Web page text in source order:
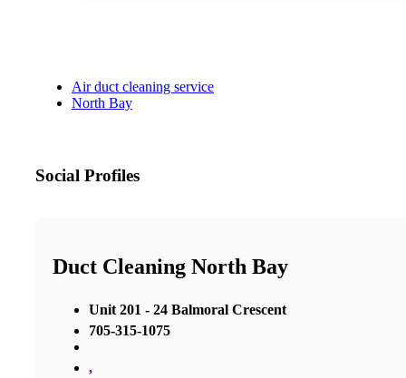
Air duct cleaning service
North Bay
Social Profiles
Duct Cleaning North Bay
Unit 201 - 24 Balmoral Crescent
705-315-1075
,